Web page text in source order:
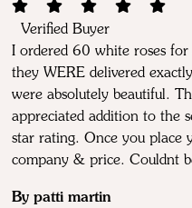
Verified Buyer
I ordered 60 white roses
they WERE delivered
were absolutely beautiful.
appreciated addition to the
star rating. Once you place
company & price. Couldnt
By patti martin